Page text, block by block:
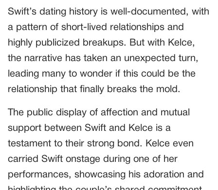
Swift’s dating history is well-documented, with
a pattern of short-lived relationships and
highly publicized breakups. But with Kelce,
the narrative has taken an unexpected turn,
leading many to wonder if this could be the
relationship that finally breaks the mold.
The public display of affection and mutual
support between Swift and Kelce is a
testament to their strong bond. Kelce even
carried Swift onstage during one of her
performances, showcasing his adoration and